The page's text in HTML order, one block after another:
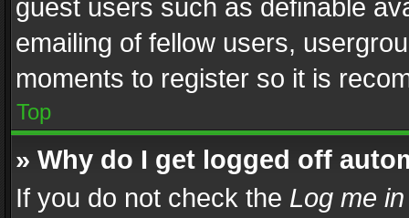
guest users such as definable
emailing of fellow users,
moments to register so it is
Top
» Why do I get logged off
If you do not check the Log me